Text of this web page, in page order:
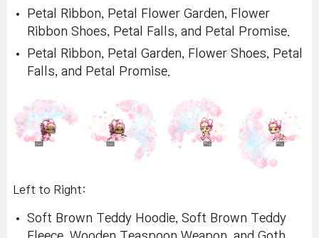
Petal Ribbon, Petal Flower Garden, Flower
Ribbon Shoes, Petal Falls, and Petal Promise.
Petal Ribbon, Petal Garden, Flower Shoes, Petal
Falls, and Petal Promise.
Left to Right:
Soft Brown Teddy Hoodie, Soft Brown Teddy